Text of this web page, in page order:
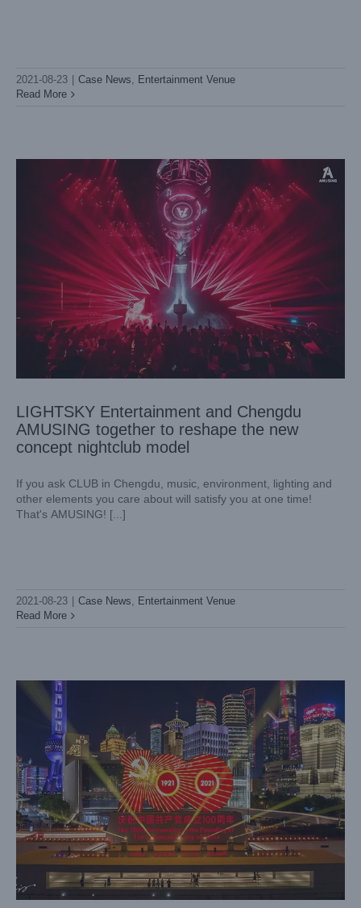
2021-08-23 Case News, Entertainment Venue
Read More
Case News Entertainment Venue
LIGHTSKY Entertainment and Chengdu
AMUSING together to reshape the new
concept nightclub model
If you ask CLUB in Chengdu, music, environment, lighting and
other elements you care about will satisfy you at one time!
That's AMUSING! [...]
2021-08-23 Case News, Entertainment Venue
Read More
Case News Cultural Tourism Landscape